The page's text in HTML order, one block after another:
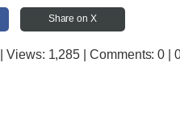
Share on X
| Views: 1,285 | Comments:0 |